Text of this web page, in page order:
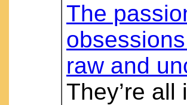
The
raw and
They’re